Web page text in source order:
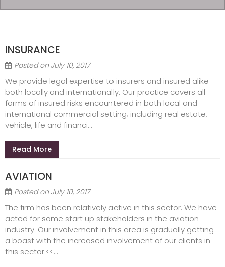
INSURANCE
Posted on July 10, 2017
We provide legal expertise to insurers and insured alike
both locally and internationally. Our practice covers all
forms of insured risks encountered in both local and
international commercial setting; including real estate,
vehicle, life and financi...
Read More
AVIATION
Posted on July 10, 2017
The firm has been relatively active in this sector. We have
acted for some start up stakeholders in the aviation
industry. Our involvement in this area is gradually getting
a boast with the increased involvement of our clients in
this sector.<<...